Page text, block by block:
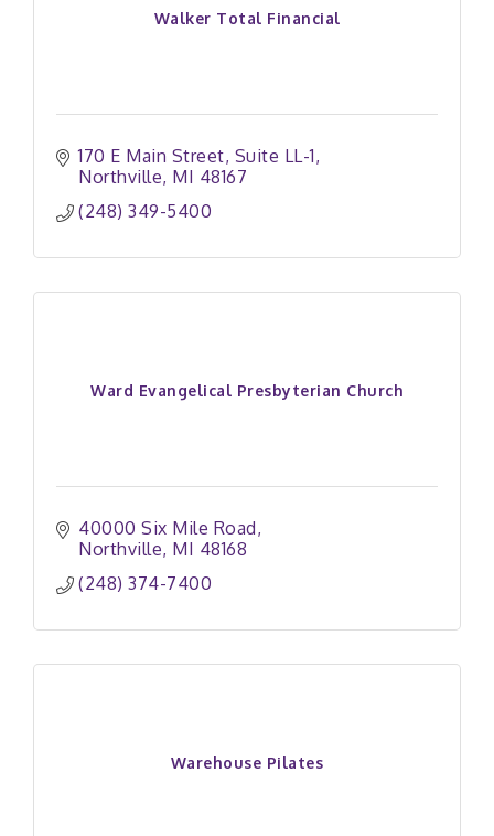
Walker Total Financial
170 E Main Street Suite LL-1
Northville MI 48167
(248) 349-5400
Ward Evangelical Presbyterian Church
40000 Six Mile Road
Northville MI 48168
(248) 374-7400
Warehouse Pilates